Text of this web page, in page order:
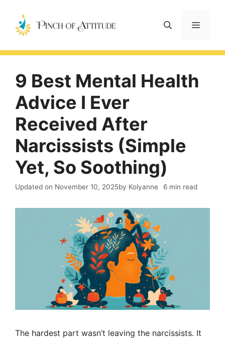
content
Menu
9 Best Mental Health
Advice I Ever
Received After
Narcissists (Simple
Yet, So Soothing)
Updated on November 10, 2025by Kolyanne 6 min read
The hardest part wasn’t leaving the narcissists. It